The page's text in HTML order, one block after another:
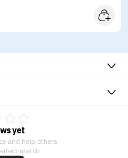
yet
and help others
match.